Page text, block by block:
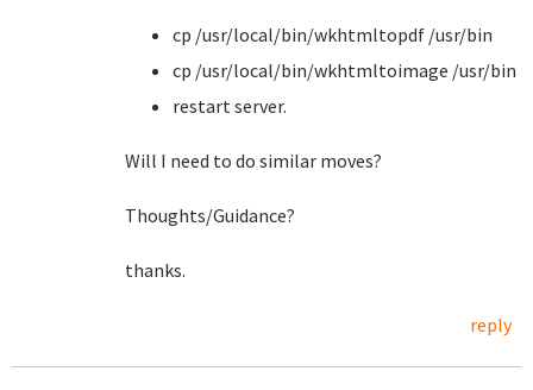
cp /usr/local/bin/wkhtmltopdf /usr/bin
cp /usr/local/bin/wkhtmltoimage /usr/bin
restart server.
Will I need to do similar moves?
Thoughts/Guidance?
thanks.
reply